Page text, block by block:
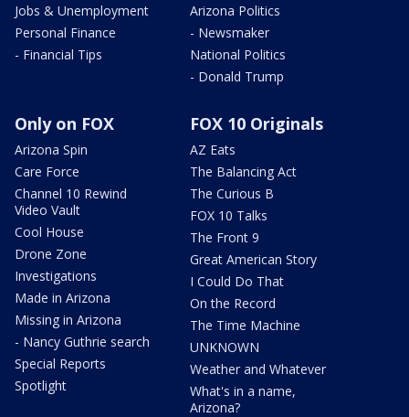
Jobs & Unemployment
Personal Finance
- Financial Tips
Arizona Politics
- Newsmaker
National Politics
- Donald Trump
Only on FOX
Arizona Spin
Care Force
Channel 10 Rewind
Video Vault
Cool House
Drone Zone
Investigations
Made in Arizona
Missing in Arizona
- Nancy Guthrie search
Special Reports
Spotlight
FOX 10 Originals
AZ Eats
The Balancing Act
The Curious B
FOX 10 Talks
The Front 9
Great American Story
I Could Do That
On the Record
The Time Machine
UNKNOWN
Weather and Whatever
What's in a name,
Arizona?